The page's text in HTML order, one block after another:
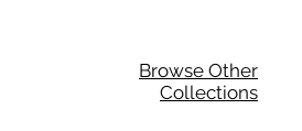
Browse Other
Collections